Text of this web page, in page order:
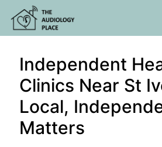
Independent
Clinics Near St
Local,
Matters